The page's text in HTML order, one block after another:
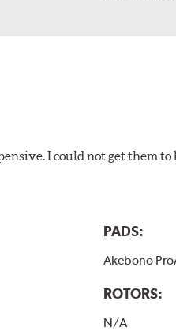
I could not get them
PADS:
Akebono
ROTORS:
N/A